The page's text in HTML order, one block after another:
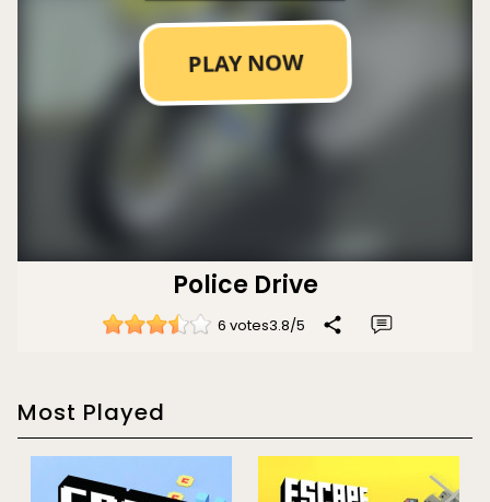
Police Drive
6 votes3.8/5
Most Played